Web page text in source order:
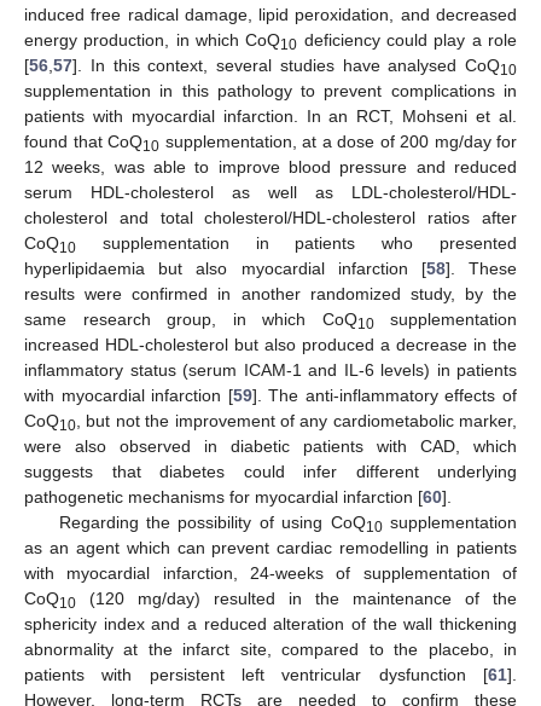
induced free radical damage, lipid peroxidation, and decreased
energy production, in which CoQ10 deficiency could play a role
[56 57]. In this context, several studies have analysed CoQ10
supplementation in this pathology to prevent complications in
patients with myocardial infarction. In an RCT, Mohseni et al.
found that CoQ10 supplementation, at a dose of 200 mg/day for
12 weeks, was able to improve blood pressure and reduced
serum HDL-cholesterol as well as LDL-cholesterol/HDL-
cholesterol and total cholesterol/HDL-cholesterol ratios after
CoQ10 supplementation in patients who presented
hyperlipidaemia but also myocardial infarction [58]. These
results were confirmed in another randomized study, by the
same research group, in which CoQ10supplementation
increased HDL-cholesterol but also produced a decrease in the
inflammatory status (serum ICAM-1 and IL-6 levels) in patients
with myocardial infarction [59]. The anti-inflammatory effects of
CoQ10 , but not the improvement of any cardiometabolic marker,
were also observed in diabetic patients with CAD, which
suggests that diabetes could infer different underlying
pathogenetic mechanisms for myocardial infarction [60].
Regarding the possibility of using CoQ10supplementation
as an agent which can prevent cardiac remodelling in patients
with myocardial infarction, 24-weeks of supplementation of
CoQ10 (120 mg/day) resulted in the maintenance of the
sphericity index and a reduced alteration of the wall thickening
abnormality at the infarct site, compared to the placebo, in
patients with persistent left ventricular dysfunction [61].
However, long-term RCTs are needed to confirm these